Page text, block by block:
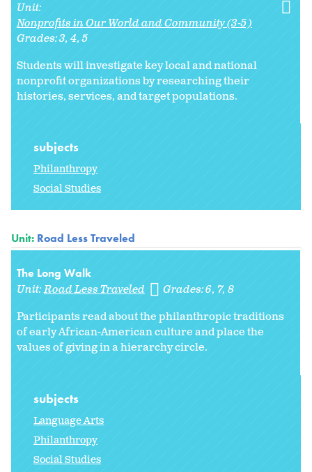
Unit:
Nonprofits in Our World and Community (3-5)
Grades:3 4 5
Students will investigate key local and national
nonprofit organizations by researching their
histories, services, and target populations.
subjects
Philanthropy
Social Studies
Unit: Road Less Traveled
The Long Walk
Unit:Road Less Traveled Grades:6 7 8
Participants read about the philanthropic traditions
of early African-American culture and place the
values of giving in a hierarchy circle.
subjects
Language Arts
Philanthropy
Social Studies